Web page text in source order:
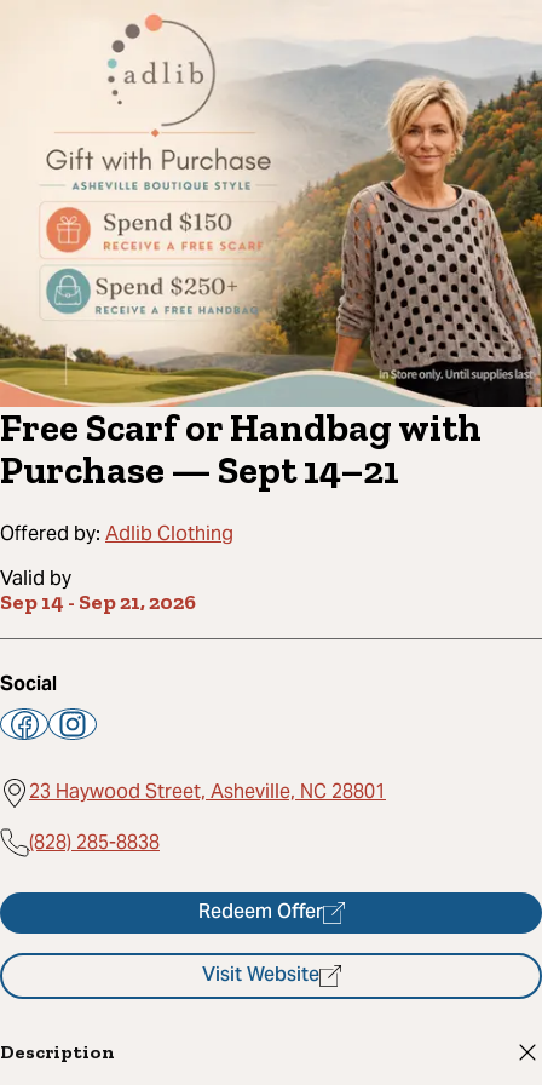
Free Scarf or Handbag with
Purchase — Sept 14–21
Offered by: Adlib Clothing
Valid by
Sep 14 - Sep 21, 2026
Social
23 Haywood Street, Asheville, NC 28801
(828) 285-8838
Redeem Offer
Visit Website
Description